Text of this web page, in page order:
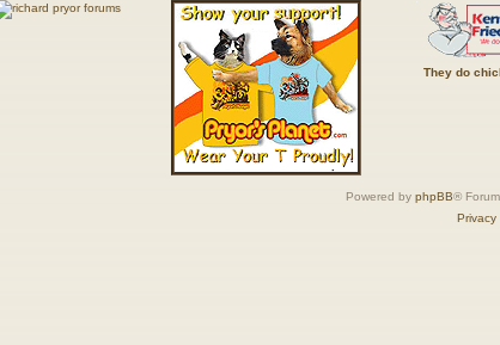
They do
Powered by phpBB®
Privacy